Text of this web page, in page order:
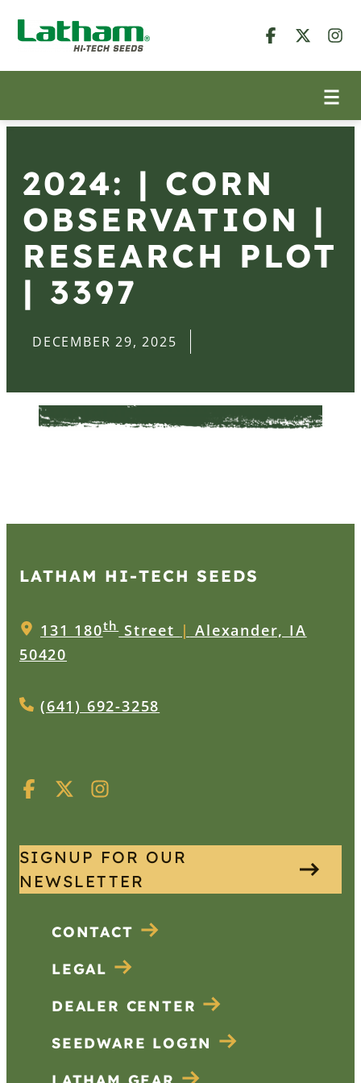
2024: | CORN
OBSERVATION |
RESEARCH PLOT
| 3397
DECEMBER 29, 2025
LATHAM HI‑TECH SEEDS
131 180thStreet | Alexander, IA
50420
(641) 692-3258
SIGNUP FOR OUR
NEWSLETTER
CONTACT
LEGAL
DEALER CENTER
SEEDWARE LOGIN